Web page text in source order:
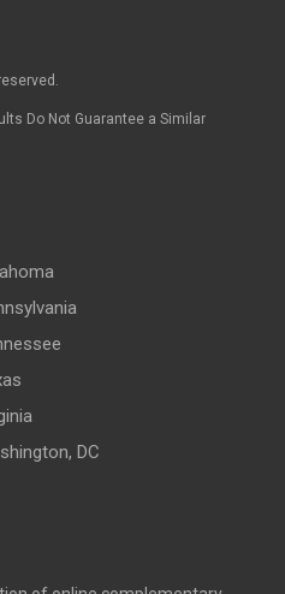
Do Not Guarantee a Similar
DC